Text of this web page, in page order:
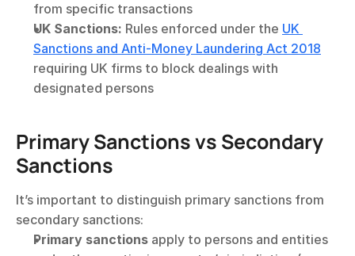
from specific transactions
UK Sanctions: Rules enforced under the UK
Sanctions and Anti-Money Laundering Act 2018
requiring UK firms to block dealings with
designated persons
Primary Sanctions vs Secondary
Sanctions
It’s important to distinguish primary sanctions from
secondary sanctions:
Primary sanctions apply to persons and entities